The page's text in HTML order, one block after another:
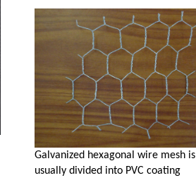
Galvanized hexagonal wire mesh is
usually divided into PVC coating